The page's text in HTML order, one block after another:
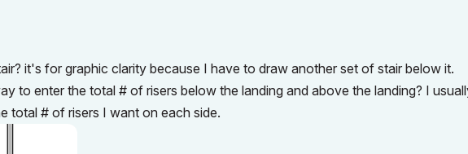
it's for graphic clarity because I have to draw another set of stair below it.
to enter the total # of risers below the landing and above the landing? I
total # of risers I want on each side.